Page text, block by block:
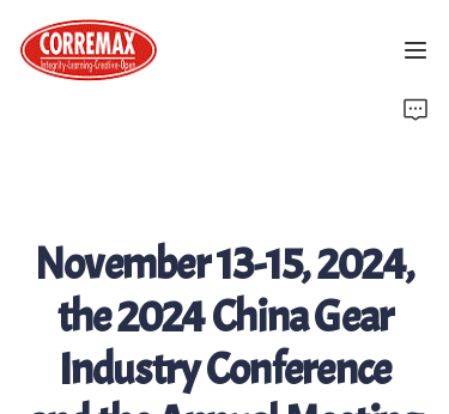
November 13-15, 2024,
the 2024 China Gear
Industry Conference
Latest News
Brand Introduction
Solutions